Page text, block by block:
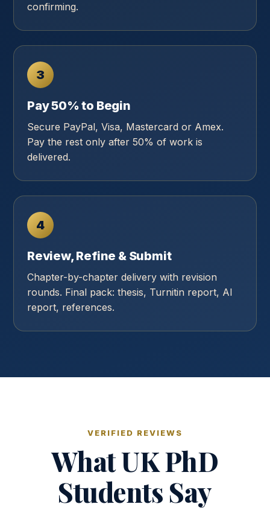
confirming.
3
Pay 50% to Begin
Secure PayPal, Visa, Mastercard or Amex.
Pay the rest only after 50% of work is
delivered.
4
Review, Refine & Submit
Chapter-by-chapter delivery with revision
rounds. Final pack: thesis, Turnitin report, AI
report, references.
VERIFIED REVIEWS
What UK PhD
Students Say